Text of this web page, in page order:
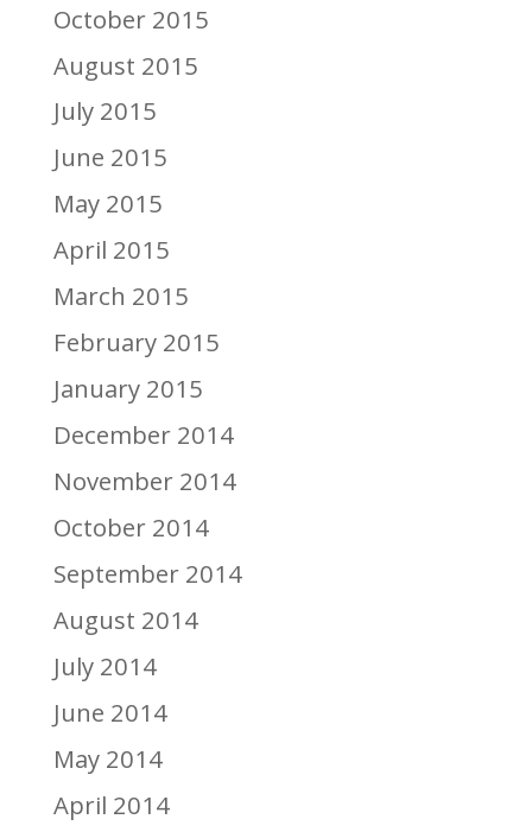
October 2015
August 2015
July 2015
June 2015
May 2015
April 2015
March 2015
February 2015
January 2015
December 2014
November 2014
October 2014
September 2014
August 2014
July 2014
June 2014
May 2014
April 2014